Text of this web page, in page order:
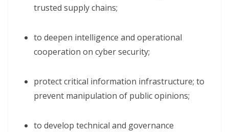
trusted supply chains;
to deepen intelligence and operational
cooperation on cyber security;
protect critical information infrastructure; to
prevent manipulation of public opinions;
to develop technical and governance